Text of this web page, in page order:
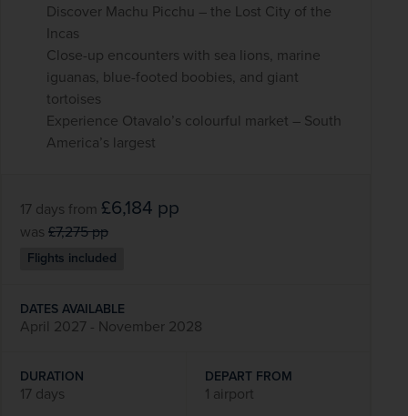
Discover Machu Picchu – the Lost City of the
Incas
Close-up encounters with sea lions, marine
iguanas, blue-footed boobies, and giant
tortoises
Experience Otavalo’s colourful market – South
America’s largest
17 days from £6,184 pp
was £7,275pp
Flights included
DATES AVAILABLE
April 2027 - November 2028
DURATION
17 days
DEPART FROM
1 airport